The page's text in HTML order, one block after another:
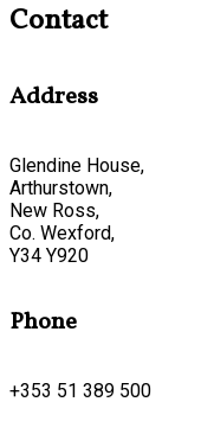
Contact
Address
Glendine House,
Arthurstown,
New Ross,
Co. Wexford,
Y34 Y920
Phone
+353 51 389 500